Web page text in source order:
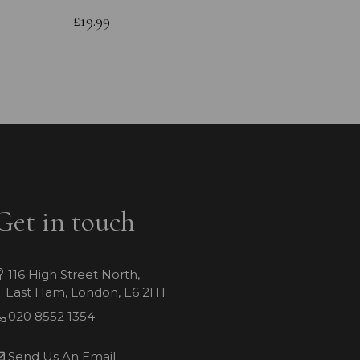
£19.99
in touch
116 High Street North,
East Ham, London, E6 2HT
020 8552 1354
Send Us An Email